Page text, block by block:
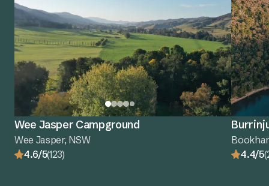
Wee Jasper Campground
Wee Jasper, NSW
4.6/5(123)
4.4/5